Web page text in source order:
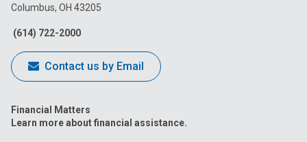
Facebook
Columbus, OH 43205
(614) 722-2000
Contact us by Email
Financial Matters
Learn more about financial assistance.